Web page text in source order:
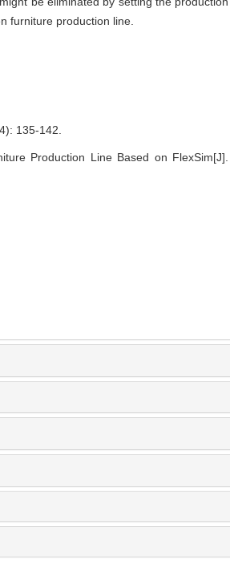
furniture production line.
135-142.
Production Line Based on FlexSim[J].